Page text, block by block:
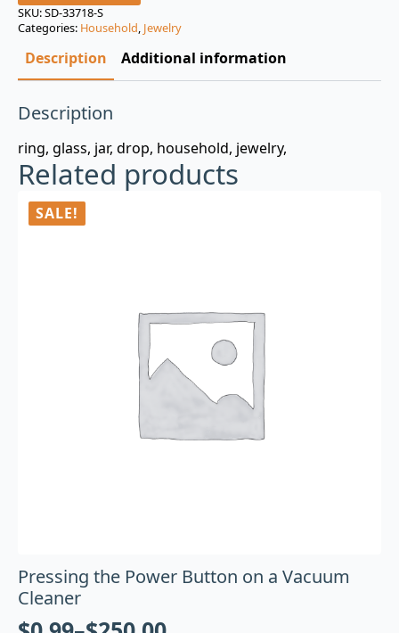
was:
$3.00.
is:
$0.99.
SKU:SD-33718-S
Categories: Household, Jewelry
Description Additional information
Description
ring, glass, jar, drop, household, jewelry,
Related products
SALE!
Pressing the Power Button on a Vacuum
Cleaner